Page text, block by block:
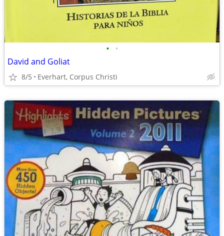
• •
David and Goliat
8/5 Everhart, Corpus Christi